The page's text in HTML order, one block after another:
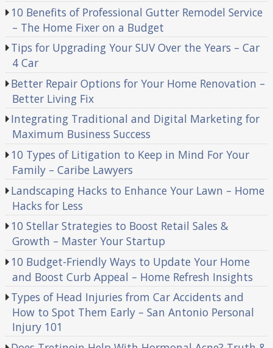
10 Benefits of Professional Gutter Remodel Service
– The Home Fixer on a Budget
Tips for Upgrading Your SUV Over the Years – Car
4 Car
Better Repair Options for Your Home Renovation –
Better Living Fix
Integrating Traditional and Digital Marketing for
Maximum Business Success
10 Types of Litigation to Keep in Mind For Your
Family – Caribe Lawyers
Landscaping Hacks to Enhance Your Lawn – Home
Hacks for Less
10 Stellar Strategies to Boost Retail Sales &
Growth – Master Your Startup
10 Budget-Friendly Ways to Update Your Home
and Boost Curb Appeal – Home Refresh Insights
Types of Head Injuries from Car Accidents and
How to Spot Them Early – San Antonio Personal
Injury 101